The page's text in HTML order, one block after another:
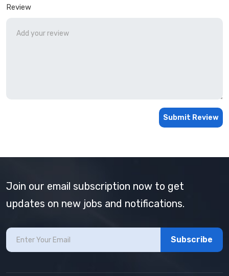
Review
Submit Review
Join our email subscription now to get
updates on new jobs and notifications.
Subscribe